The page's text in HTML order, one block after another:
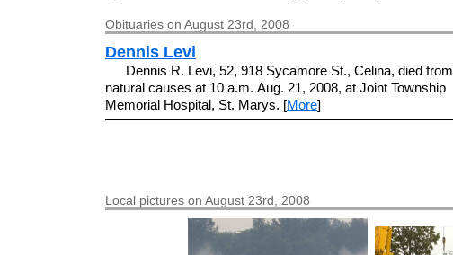
Obituaries on August 23rd, 2008
Dennis Levi
Dennis R. Levi, 52, 918 Sycamore St., Celina, died from
natural causes at 10 a.m. Aug. 21, 2008, at Joint Township
Memorial Hospital, St. Marys. [More]
Local pictures on August 23rd, 2008